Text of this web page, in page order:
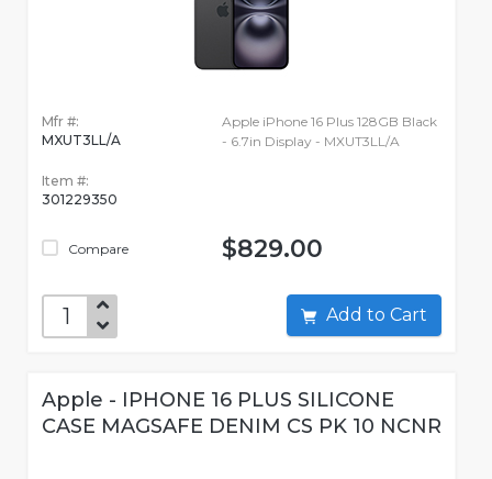
Mfr #:
MXUT3LL/A
Item #:
301229350
Compare
Apple iPhone 16 Plus 128GB Black
- 6.7in Display - MXUT3LL/A
$829.00
Add to Cart
Apple - IPHONE 16 PLUS SILICONE
CASE MAGSAFE DENIM CS PK 10 NCNR